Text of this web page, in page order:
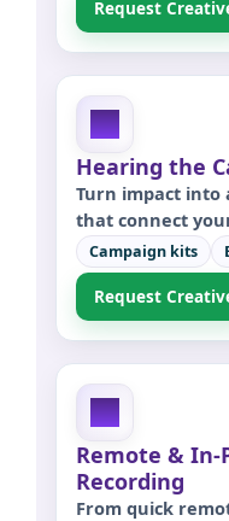
Request
Hearing the
Turn impact into
that connect
Campaign kits
Request
Remote & In-
Recording
From quick